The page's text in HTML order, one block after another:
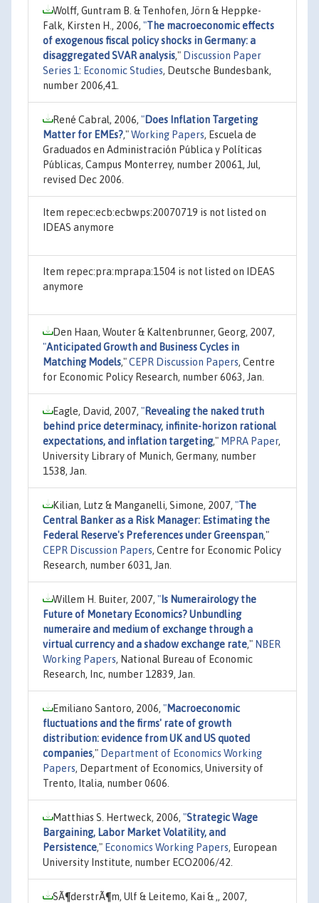
Wolff, Guntram B. & Tenhofen, Jörn & Heppke-
Falk, Kirsten H., 2006, "The macroeconomic effects
of exogenous fiscal policy shocks in Germany: a
disaggregated SVAR analysis," Discussion Paper
Series 1: Economic Studies, Deutsche Bundesbank,
number 2006,41.
René Cabral, 2006, "Does Inflation Targeting
Matter for EMEs?,"Working Papers, Escuela de
Graduados en Administración Pública y Políticas
Públicas, Campus Monterrey, number 20061, Jul,
revised Dec 2006.
Item repec:ecb:ecbwps:20070719 is not listed on
IDEAS anymore
Item repec:pra:mprapa:1504 is not listed on IDEAS
anymore
Den Haan, Wouter & Kaltenbrunner, Georg, 2007,
"Anticipated Growth and Business Cycles in
Matching Models,"CEPR Discussion Papers, Centre
for Economic Policy Research, number 6063, Jan.
Eagle, David, 2007, "Revealing the naked truth
behind price determinacy, infinite-horizon rational
expectations, and inflation targeting," MPRA Paper,
University Library of Munich, Germany, number
1538, Jan.
Kilian, Lutz & Manganelli, Simone, 2007, "The
Central Banker as a Risk Manager: Estimating the
Federal Reserve's Preferences under Greenspan,"
CEPR Discussion Papers, Centre for Economic Policy
Research, number 6031, Jan.
Willem H. Buiter, 2007, " Is Numerairology the
Future of Monetary Economics? Unbundling
numeraire and medium of exchange through a
virtual currency and a shadow exchange rate," NBER
Working Papers, National Bureau of Economic
Research, Inc, number 12839, Jan.
Emiliano Santoro, 2006, "Macroeconomic
fluctuations and the firms' rate of growth
distribution: evidence from UK and US quoted
companies," Department of Economics Working
Papers, Department of Economics, University of
Trento, Italia, number 0606.
Matthias S. Hertweck, 2006, "Strategic Wage
Bargaining, Labor Market Volatility, and
Persistence," Economics Working Papers, European
University Institute, number ECO2006/42.
SÃ¶derstrÃ¶m, Ulf & Leitemo, Kai & ,, 2007,